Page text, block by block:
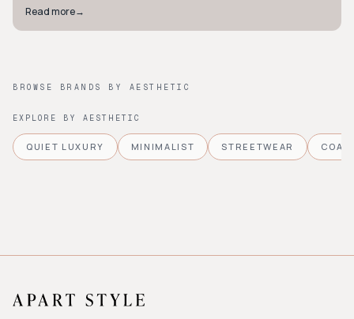
Read more→
BROWSE BRANDS BY AESTHETIC
EXPLORE BY AESTHETIC
QUIET LUXURY MINIMALIST STREETWEAR